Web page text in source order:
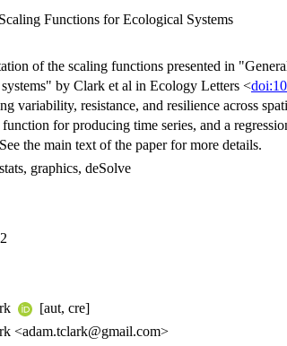
Functions for Ecological Systems
of the scaling functions presented in
by Clark et al in Ecology Letters <
variability, resistance, and resilience across
for producing time series, and a
the main text of the paper for more details.
graphics, deSolve
[aut, cre]
<adam.tclark@gmail.com>